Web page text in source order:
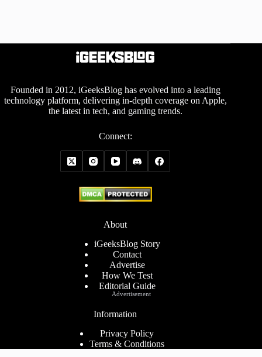
Founded in 2012, iGeeksBlog has evolved into a leading
technology platform, delivering in-depth coverage on Apple,
the latest in tech, and gaming trends.
Connect:
About
iGeeksBlog Story
Contact
Advertise
How We Test
Editorial Guide
Information
Privacy Policy
Terms & Conditions
Advertisement